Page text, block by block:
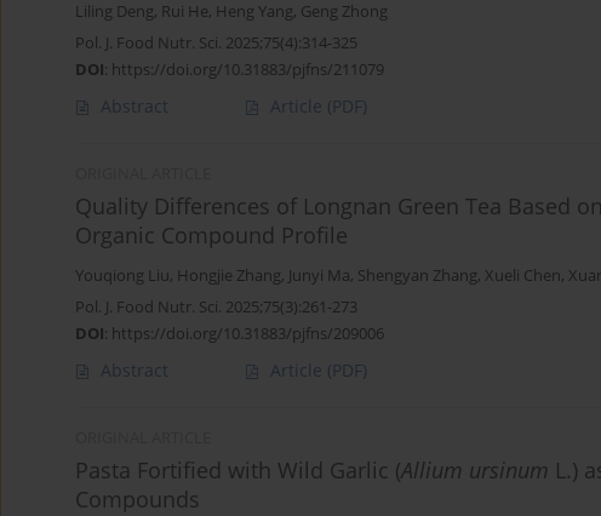
Liling Deng, Rui He, Heng Yang, Geng Zhong
Pol. J. Food Nutr. Sci. 2025;75(4):314-325
DOI: https://doi.org/10.31883/pjfns/211079
Abstract Article (PDF)
Quality Differences of Longnan Green Tea Based
Organic Compound Profile
Youqiong Liu, Hongjie Zhang, Junyi Ma, Shengyan Zhang, Xueli Chen,
Pol. J. Food Nutr. Sci. 2025;75(3):261-273
DOI: https://doi.org/10.31883/pjfns/209006
Abstract Article (PDF)
Pasta Fortified with Wild Garlic (Allium ursinum L.)
Compounds